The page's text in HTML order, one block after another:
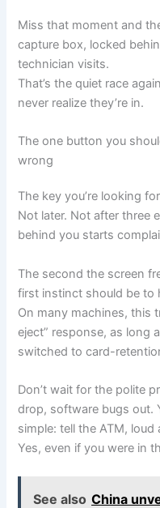
Miss that moment and
capture box, locked
technician visits.
That’s the quiet race
never realize they’re in.
The one button you
wrong
The key you’re looking
Not later. Not after three
behind you starts
The second the screen
first instinct should be to
On many machines, this
eject” response, as long
switched to card-
Don’t wait for the polite
drop, software bugs out.
simple: tell the ATM,
Yes, even if you were in
See also China